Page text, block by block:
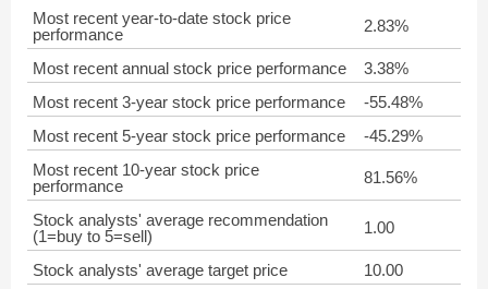
Most recent year-to-date stock price
performance
2.83%
Most recent annual stock price performance
3.38%
Most recent 3-year stock price performance
-55.48%
Most recent 5-year stock price performance
-45.29%
Most recent 10-year stock price
performance
81.56%
Stock analysts' average recommendation
(1=buy to 5=sell)
1.00
Stock analysts' average target price
10.00